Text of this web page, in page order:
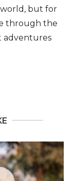
but for
through the
adventures